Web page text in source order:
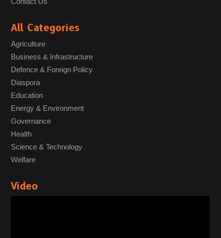
All Categories
Agriculture
Business & Infrastructure
Defence & Foreign Policy
Diaspora
Education
Energy & Environment
Governance
Health
Science & Technology
Welfare
Video